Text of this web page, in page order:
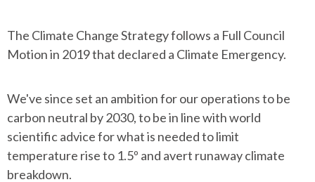
The Climate Change Strategy follows a Full Council
Motion in 2019 that declared a Climate Emergency.
We've since set an ambition for our operations to be
carbon neutral by 2030, to be in line with world
scientific advice for what is needed to limit
temperature rise to 1.5º and avert runaway climate
breakdown.